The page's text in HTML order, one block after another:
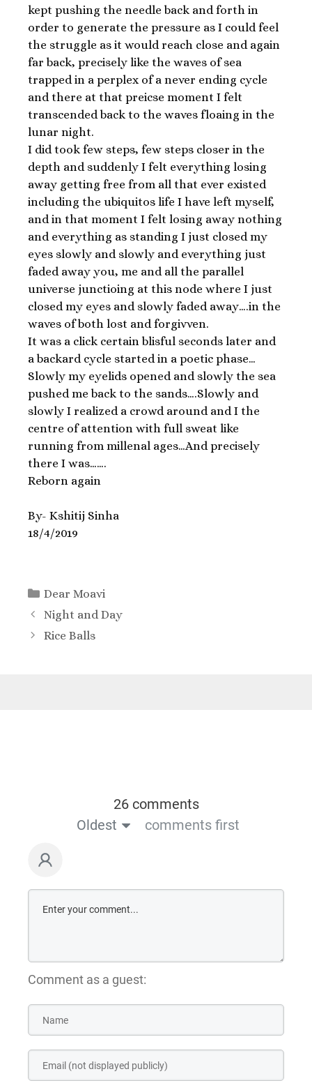
kept pushing the needle back and forth in
order to generate the pressure as I could feel
the struggle as it would reach close and again
far back, precisely like the waves of sea
trapped in a perplex of a never ending cycle
and there at that preicse moment I felt
transcended back to the waves floaing in the
lunar night.
I did took few steps, few steps closer in the
depth and suddenly I felt everything losing
away getting free from all that ever existed
including the ubiquitos life I have left myself,
and in that moment I felt losing away nothing
and everything as standing I just closed my
eyes slowly and slowly and everything just
faded away you, me and all the parallel
universe junctioing at this node where I just
closed my eyes and slowly faded away….in the
waves of both lost and forgivven.
It was a click certain blisful seconds later and
a backard cycle started in a poetic phase…
Slowly my eyelids opened and slowly the sea
pushed me back to the sands….Slowly and
slowly I realized a crowd around and I the
centre of attention with full sweat like
running from millenal ages…And precisely
there I was…….
Reborn again
By- Kshitij Sinha
18/4/2019
Dear Moavi
Night and Day
Rice Balls
26 comments
Oldest
comments first
Comment as a guest: